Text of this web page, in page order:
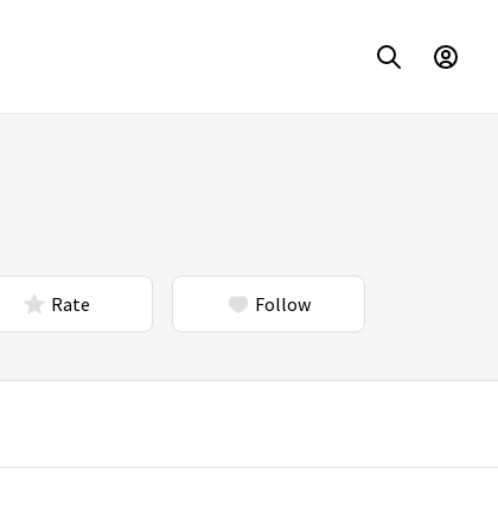
Rate Follow